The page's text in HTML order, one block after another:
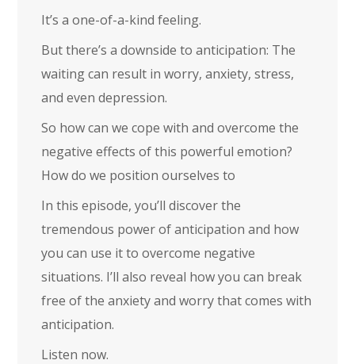
It’s a one-of-a-kind feeling.
But there’s a downside to anticipation: The
waiting can result in worry, anxiety, stress,
and even depression.
So how can we cope with and overcome the
negative effects of this powerful emotion?
How do we position ourselves to
In this episode, you’ll discover the
tremendous power of anticipation and how
you can use it to overcome negative
situations. I’ll also reveal how you can break
free of the anxiety and worry that comes with
anticipation.
Listen now.